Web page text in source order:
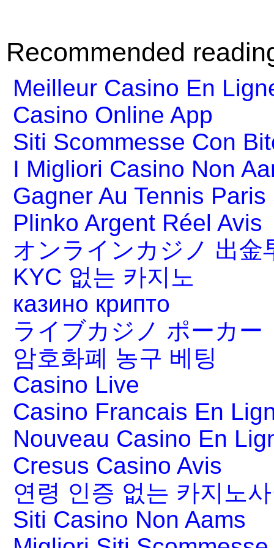
Recommended
Meilleur Casino En
Casino Online App
Siti Scommesse Con
I Migliori Casino Non
Gagner Au Tennis Paris
Plinko Argent Réel Avis
オンラインカジノ 出金
KYC 없는 카지노
казино крипто
ライブカジノ ポーカー
암호화폐 농구 베팅
Casino Live
Casino Francais En
Nouveau Casino En
Cresus Casino Avis
연령 인증 없는 카지노
Siti Casino Non Aams